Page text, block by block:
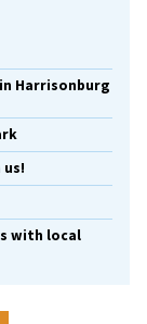
Harrisonburg
with local